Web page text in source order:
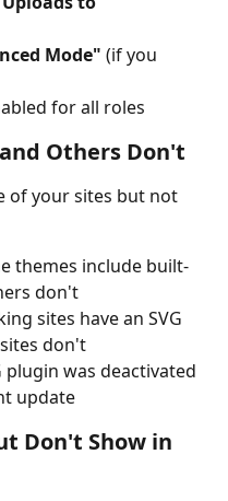
Mode" (if you
for all roles
Others Don't
of your sites but not
themes include built-
don't
sites have an SVG
don't
plugin was deactivated
update
Don't Show in